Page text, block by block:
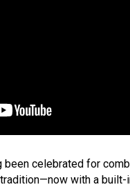
been celebrated for
with a